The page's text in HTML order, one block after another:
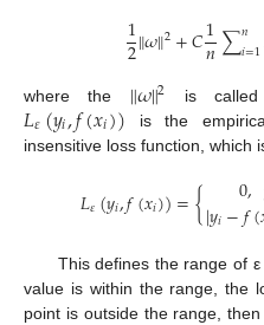
1
2∥𝜔∥2+𝐶1
𝑛∑𝑛
𝑖=1
where the ∥𝜔∥2 is called
𝐿𝜀(𝑦𝑖,𝑓(𝑥𝑖)) is the
insensitive loss function, which
𝐿𝜀(𝑦𝑖,𝑓(𝑥𝑖))={ 0,
|𝑦𝑖−𝑓(
This defines the range of
value is within the range, the
point is outside the range,